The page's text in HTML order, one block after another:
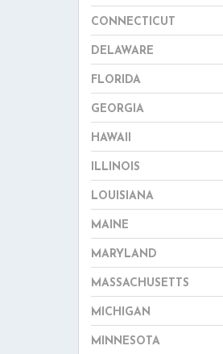
CONNECTICUT
DELAWARE
FLORIDA
GEORGIA
HAWAII
ILLINOIS
LOUISIANA
MAINE
MARYLAND
MASSACHUSETTS
MICHIGAN
MINNESOTA